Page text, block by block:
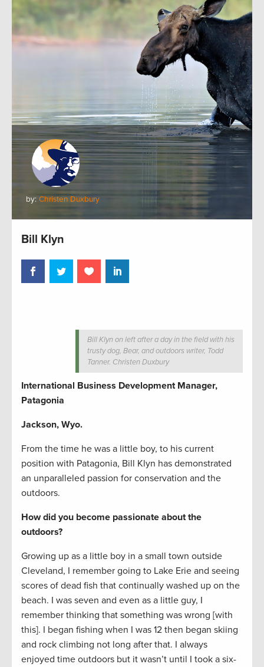
by: Christen Duxbury
Bill Klyn
Bill Klyn on left after a day in the field with his
trusty dog, Bear, and outdoors writer, Todd
Tanner. Christen Duxbury
International Business Development Manager,
Patagonia
Jackson, Wyo.
From the time he was a little boy, to his current
position with Patagonia, Bill Klyn has demonstrated
an unparalleled passion for conservation and the
outdoors.
How did you become passionate about the
outdoors?
Growing up as a little boy in a small town outside
Cleveland, I remember going to Lake Erie and seeing
scores of dead fish that continually washed up on the
beach. I was seven and even as a little guy, I
remember thinking that something was wrong [with
this]. I began fishing when I was 12 then began skiing
and rock climbing not long after that. I always
enjoyed time outdoors but it wasn’t until I took a six-